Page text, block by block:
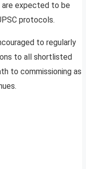
expected to be
protocols.
to regularly
to all shortlisted
to commissioning as